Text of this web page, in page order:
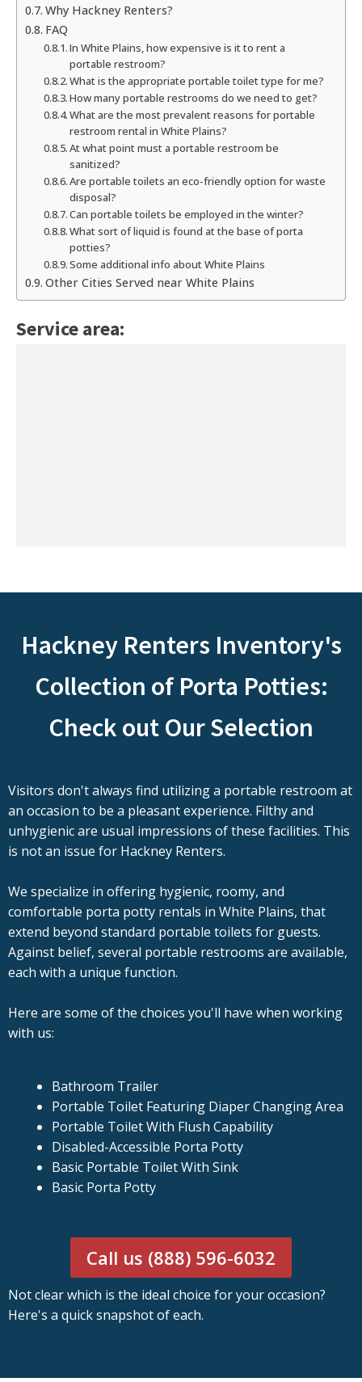
Why Hackney Renters?
FAQ
In White Plains, how expensive is it to rent a
portable restroom?
What is the appropriate portable toilet type for me?
How many portable restrooms do we need to get?
What are the most prevalent reasons for portable
restroom rental in White Plains?
At what point must a portable restroom be
sanitized?
Are portable toilets an eco-friendly option for waste
disposal?
Can portable toilets be employed in the winter?
What sort of liquid is found at the base of porta
potties?
Some additional info about White Plains
Other Cities Served near White Plains
Service area:
Hackney Renters Inventory's
Collection of Porta Potties:
Check out Our Selection
Visitors don't always find utilizing a portable restroom at
an occasion to be a pleasant experience. Filthy and
unhygienic are usual impressions of these facilities. This
is not an issue for Hackney Renters.
We specialize in offering hygienic, roomy, and
comfortable porta potty rentals in White Plains, that
extend beyond standard portable toilets for guests.
Against belief, several portable restrooms are available,
each with a unique function.
Here are some of the choices you'll have when working
with us:
Bathroom Trailer
Portable Toilet Featuring Diaper Changing Area
Portable Toilet With Flush Capability
Disabled-Accessible Porta Potty
Basic Portable Toilet With Sink
Basic Porta Potty
Call us (888) 596-6032
Not clear which is the ideal choice for your occasion?
Here's a quick snapshot of each.